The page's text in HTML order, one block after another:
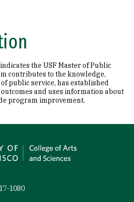
the USF Master of Public
contributes to the knowledge,
public service, has established
and uses information about
program improvement.
1080